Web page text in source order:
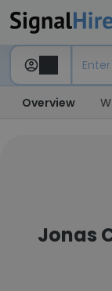
Overview
Jonas